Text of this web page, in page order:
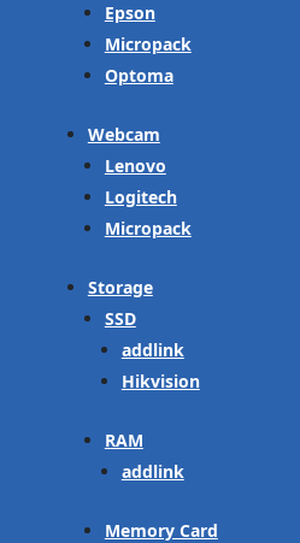
Epson
Micropack
Optoma
Webcam
Lenovo
Logitech
Micropack
Storage
SSD
addlink
Hikvision
RAM
addlink
Memory Card